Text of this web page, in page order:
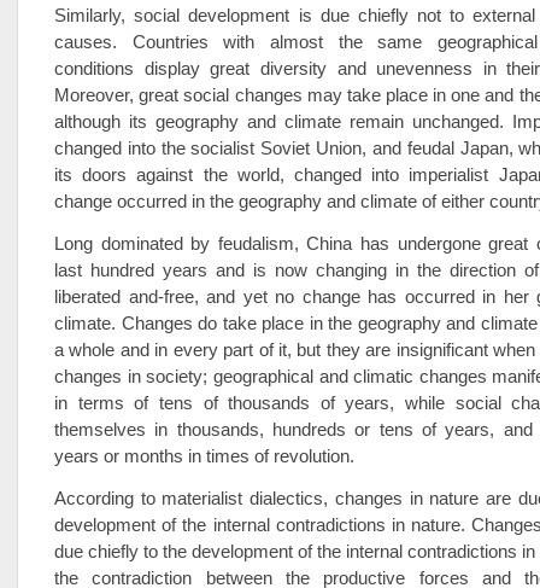
Similarly, social development is due chiefly not to
causes. Countries with almost the same
conditions display great diversity and unevenness in
Moreover, great social changes may take place in one and
although its geography and climate remain unchanged.
changed into the socialist Soviet Union, and feudal Japan,
its doors against the world, changed into imperialist
change occurred in the geography and climate of either
Long dominated by feudalism, China has undergone great
last hundred years and is now changing in the direction
liberated and-free, and yet no change has occurred in her
climate. Changes do take place in the geography and
a whole and in every part of it, but they are insignificant
changes in society; geographical and climatic changes
in terms of tens of thousands of years, while social
themselves in thousands, hundreds or tens of years,
years or months in times of revolution.
According to materialist dialectics, changes in nature are
development of the internal contradictions in nature.
due chiefly to the development of the internal contradictions
the contradiction between the productive forces and